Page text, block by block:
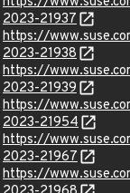
2023-21937
https://
2023-21938
https://
2023-21939
https://
2023-21954
https://
2023-21967
https://